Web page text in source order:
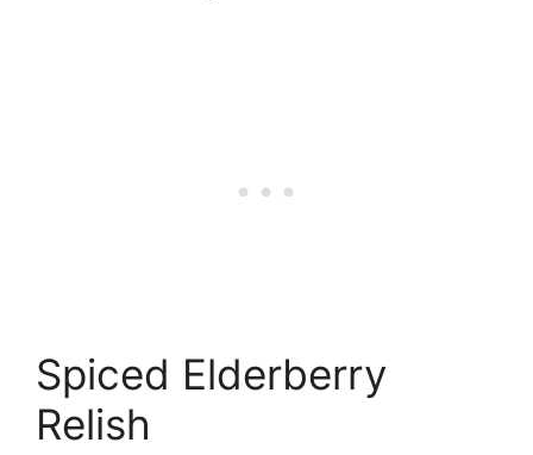
Spiced Elderberry
Relish